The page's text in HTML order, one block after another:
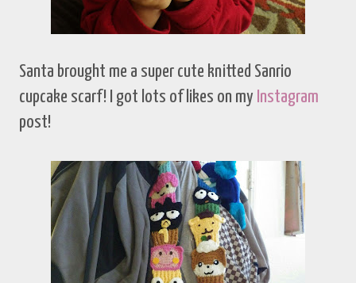
Santa brought me a super cute knitted Sanrio
cupcake scarf! I got lots of likes on my Instagram
post!